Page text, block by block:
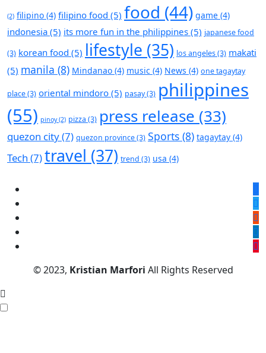
(2) filipino (4) filipino food (5) food (44) game (4)
indonesia (5) its more fun in the philippines (5) japanese food
(3) korean food (5) lifestyle (35) los angeles(3) makati
(5) manila (8) Mindanao (4) music (4) News (4) one tagaytay
place(3) oriental mindoro (5) pasay(3) philippines
(55) pinoy(2) pizza (3) press release (33)
quezon city(7) quezon province(3) Sports (8) tagaytay (4)
Tech (7)travel (37) trend (3) usa (4)
© 2023, Kristian Marfori All Rights Reserved